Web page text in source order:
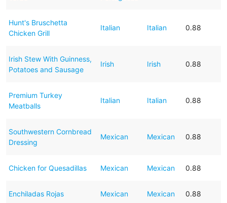
Hunt's Bruschetta
Chicken Grill
Italian Italian 0.88
Irish Stew With Guinness,
Potatoes and Sausage
Irish Irish 0.88
Premium Turkey
Meatballs
Italian Italian 0.88
Southwestern Cornbread
Dressing
Mexican Mexican 0.88
Chicken for Quesadillas Mexican Mexican 0.88
Enchiladas Rojas Mexican Mexican 0.88